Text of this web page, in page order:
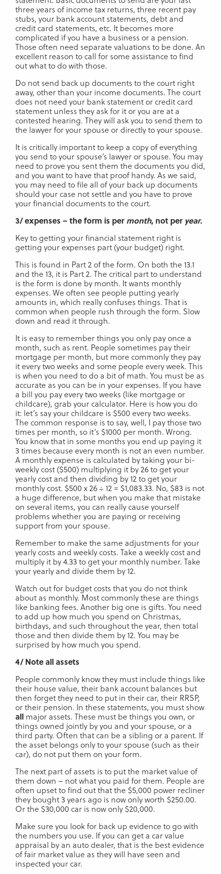
three years of income tax returns, three recent pay
stubs, your bank account statements, debt and
credit card statements, etc. It becomes more
complicated if you have a business or a pension.
Those often need separate valuations to be done. An
excellent reason to call for some assistance to find
out what to do with those.
Do not send back up documents to the court right
away, other than your income documents. The court
does not need your bank statement or credit card
statement unless they ask for it or you are at a
contested hearing. They will ask you to send them to
the lawyer for your spouse or directly to your spouse.
It is critically important to keep a copy of everything
you send to your spouse’s lawyer or spouse. You may
need to prove you sent them the documents you did,
and you want to have that proof handy. As we said,
you may need to file all of your back up documents
should your case not settle and you have to prove
your financial documents to the court.
3/ expenses – the form is permonth, not per year.
Key to getting your financial statement right is
getting your expenses part (your budget) right.
This is found in Part 2 of the form. On both the 13.1
and the 13, it is Part 2. The critical part to understand
is the form is done by month. It wants monthly
expenses. We often see people putting yearly
amounts in, which really confuses things. That is
common when people rush through the form. Slow
down and read it through.
It is easy to remember things you only pay once a
month, such as rent. People sometimes pay their
mortgage per month, but more commonly they pay
it every two weeks and some people every week. This
is when you need to do a bit of math. You must be as
accurate as you can be in your expenses. If you have
a bill you pay every two weeks (like mortgage or
childcare), grab your calculator. Here is how you do
it: let’s say your childcare is $500 every two weeks.
The common response is to say, well, I pay those two
times per month, so it’s $1000 per month. Wrong.
You know that in some months you end up paying it
3 times because every month is not an even number.
A monthly expense is calculated by taking your bi-
weekly cost ($500) multiplying it by 26 to get your
yearly cost and then dividing by 12 to get your
monthly cost. $500 x 26 ÷ 12 = $1,083.33. No, $83 is not
a huge difference, but when you make that mistake
on several items, you can really cause yourself
problems whether you are paying or receiving
support from your spouse.
Remember to make the same adjustments for your
yearly costs and weekly costs. Take a weekly cost and
multiply it by 4.33 to get your monthly number. Take
your yearly and divide them by 12.
Watch out for budget costs that you do not think
about as monthly. Most commonly these are things
like banking fees. Another big one is gifts. You need
to add up how much you spend on Christmas,
birthdays, and such throughout the year, then total
those and then divide them by 12. You may be
surprised by how much you spend.
4/ Note all assets
People commonly know they must include things like
their house value, their bank account balances but
then forget they need to put in their car, their RRSP,
or their pension. In these statements, you must show
all major assets. These must be things you own, or
things owned jointly by you and your spouse, or a
third party. Often that can be a sibling or a parent. If
the asset belongs only to your spouse (such as their
car), do not put them on your form.
The next part of assets is to put the market value of
them down – not what you paid for them. People are
often upset to find out that the $5,000 power recliner
they bought 3 years ago is now only worth $250.00.
Or the $30,000 car is now only $20,000.
Make sure you look for back up evidence to go with
the numbers you use. If you can get a car value
appraisal by an auto dealer, that is the best evidence
of fair market value as they will have seen and
inspected your car.